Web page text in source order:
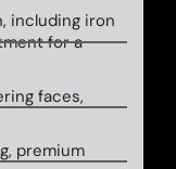
including iron
for a
faces,
premium